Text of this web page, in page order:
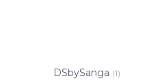
DSbySanga (1)